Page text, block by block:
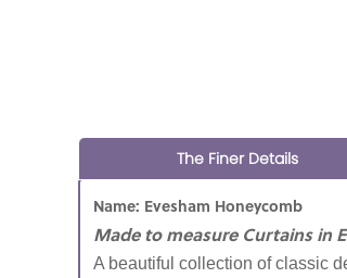
The Finer Details
Name: Evesham Honeycomb
Made to measure Curtains in
A beautiful collection of classic